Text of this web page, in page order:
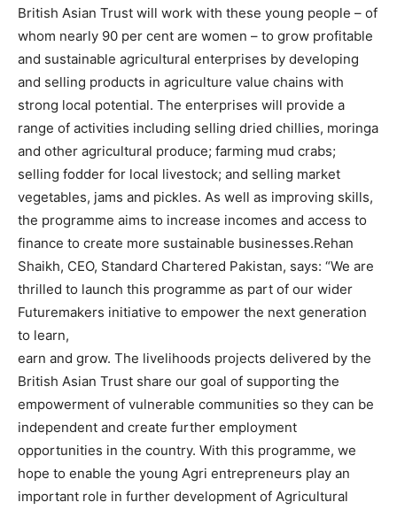
British Asian Trust will work with these young people – of
whom nearly 90 per cent are women – to grow profitable
and sustainable agricultural enterprises by developing
and selling products in agriculture value chains with
strong local potential. The enterprises will provide a
range of activities including selling dried chillies, moringa
and other agricultural produce; farming mud crabs;
selling fodder for local livestock; and selling market
vegetables, jams and pickles. As well as improving skills,
the programme aims to increase incomes and access to
finance to create more sustainable businesses.Rehan
Shaikh, CEO, Standard Chartered Pakistan, says: “We are
thrilled to launch this programme as part of our wider
Futuremakers initiative to empower the next generation
to learn,
earn and grow. The livelihoods projects delivered by the
British Asian Trust share our goal of supporting the
empowerment of vulnerable communities so they can be
independent and create further employment
opportunities in the country. With this programme, we
hope to enable the young Agri entrepreneurs play an
important role in further development of Agricultural